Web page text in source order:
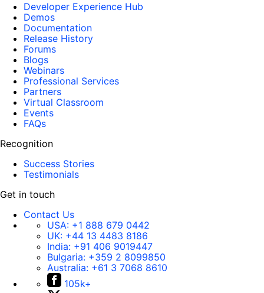
Developer Experience Hub
Demos
Documentation
Release History
Forums
Blogs
Webinars
Professional Services
Partners
Virtual Classroom
Events
FAQs
Recognition
Success Stories
Testimonials
Get in touch
Contact Us
USA: +1 888 679 0442
UK: +44 13 4483 8186
India: +91 406 9019447
Bulgaria: +359 2 8099850
Australia: +61 3 7068 8610
105k+